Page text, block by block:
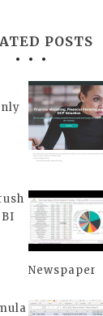
POSTS
Newspaper